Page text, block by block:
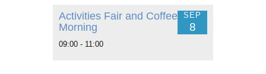
SEP
8
Activities Fair and Coffee
Morning
09:00 - 11:00